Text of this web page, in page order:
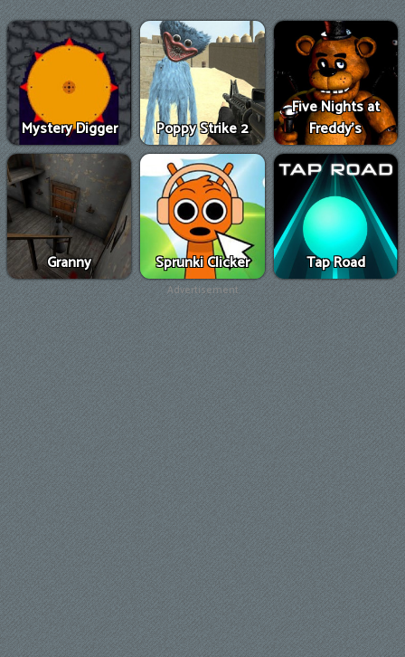
Mystery Digger Poppy Strike 2
Five Nights at
Freddy's
Granny Sprunki Clicker Tap Road
Advertisement